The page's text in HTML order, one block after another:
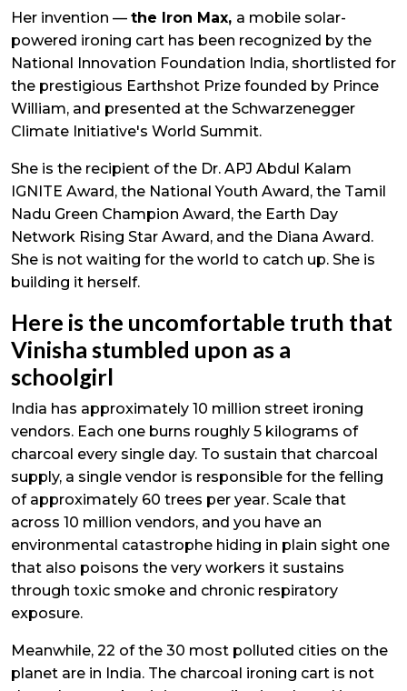
Her invention — the Iron Max, a mobile solar-
powered ironing cart has been recognized by the
National Innovation Foundation India, shortlisted for
the prestigious Earthshot Prize founded by Prince
William, and presented at the Schwarzenegger
Climate Initiative's World Summit.
She is the recipient of the Dr. APJ Abdul Kalam
IGNITE Award, the National Youth Award, the Tamil
Nadu Green Champion Award, the Earth Day
Network Rising Star Award, and the Diana Award.
She is not waiting for the world to catch up. She is
building it herself.
Here is the uncomfortable truth that
Vinisha stumbled upon as a
schoolgirl
India has approximately 10 million street ironing
vendors. Each one burns roughly 5 kilograms of
charcoal every single day. To sustain that charcoal
supply, a single vendor is responsible for the felling
of approximately 60 trees per year. Scale that
across 10 million vendors, and you have an
environmental catastrophe hiding in plain sight one
that also poisons the very workers it sustains
through toxic smoke and chronic respiratory
exposure.
Meanwhile, 22 of the 30 most polluted cities on the
planet are in India. The charcoal ironing cart is not